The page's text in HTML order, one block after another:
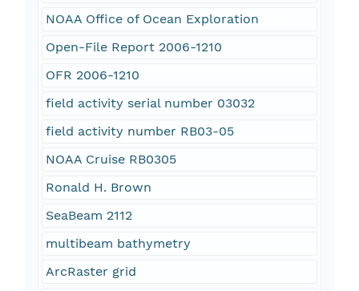
NOAA Office of Ocean Exploration
Open-File Report 2006-1210
OFR 2006-1210
field activity serial number 03032
field activity number RB03-05
NOAA Cruise RB0305
Ronald H. Brown
SeaBeam 2112
multibeam bathymetry
ArcRaster grid